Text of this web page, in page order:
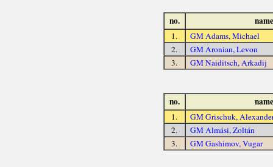
no. name
1.
GM Adams, Michael
2.
GM Aronian, Levon
3.
GM Naiditsch, Arkadij
no. name
1.
GM Grischuk,
2.
GM Almási, Zoltán
3.
GM Gashimov, Vugar